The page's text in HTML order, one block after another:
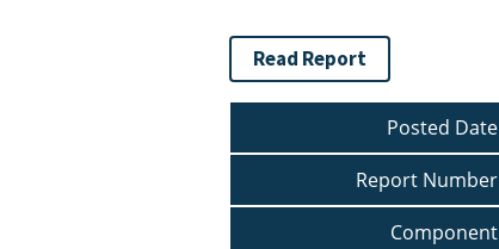
Read Report
Posted Date
Report Number
Component